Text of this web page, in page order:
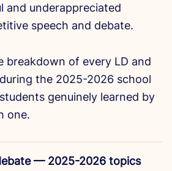
and underappreciated
speech and debate.
breakdown of every LD and
the 2025-2026 school
genuinely learned by
one.
— 2025-2026 topics